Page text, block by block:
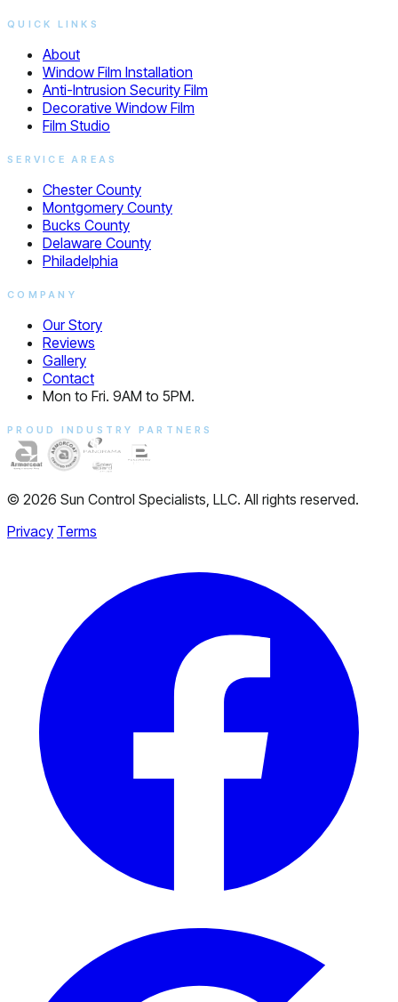
QUICK LINKS
About
Window Film Installation
Anti-Intrusion Security Film
Decorative Window Film
Film Studio
SERVICE AREAS
Chester County
Montgomery County
Bucks County
Delaware County
Philadelphia
COMPANY
Our Story
Reviews
Gallery
Contact
Mon to Fri. 9AM to 5PM.
PROUD INDUSTRY PARTNERS
© 2026 Sun Control Specialists, LLC. All rights reserved.
Privacy Terms